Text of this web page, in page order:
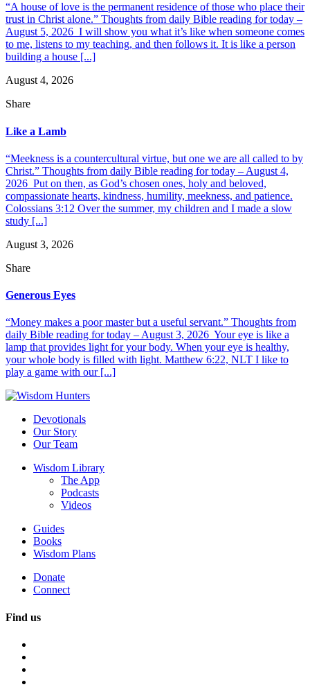
“A house of love is the permanent residence of those who place their
trust in Christ alone.” Thoughts from daily Bible reading for today –
August 5, 2026 I will show you what it’s like when someone comes
to me, listens to my teaching, and then follows it. It is like a person
building a house [...]
August 4, 2026
Share
Like a Lamb
“Meekness is a countercultural virtue, but one we are all called to by
Christ.” Thoughts from daily Bible reading for today – August 4,
2026 Put on then, as God’s chosen ones, holy and beloved,
compassionate hearts, kindness, humility, meekness, and patience.
Colossians 3:12 Over the summer, my children and I made a slow
study [...]
August 3, 2026
Share
Generous Eyes
“Money makes a poor master but a useful servant.” Thoughts from
daily Bible reading for today – August 3, 2026 Your eye is like a
lamp that provides light for your body. When your eye is healthy,
your whole body is filled with light. Matthew 6:22, NLT I like to
play a game with our [...]
Devotionals
Our Story
Our Team
Wisdom Library
The App
Podcasts
Videos
Guides
Books
Wisdom Plans
Donate
Connect
Find us